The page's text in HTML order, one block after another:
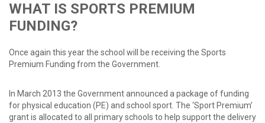
WHAT IS SPORTS PREMIUM
FUNDING?
Once again this year the school will be receiving the Sports
Premium Funding from the Government.
In March 2013 the Government announced a package of funding
for physical education (PE) and school sport. The ‘Sport Premium’
grant is allocated to all primary schools to help support the delivery
Forgot
your
an
account